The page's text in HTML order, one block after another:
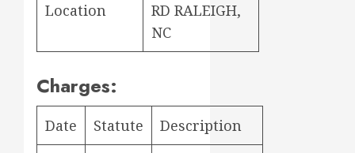
Location
RD RALEIGH,
NC
Charges:
Date Statute Description